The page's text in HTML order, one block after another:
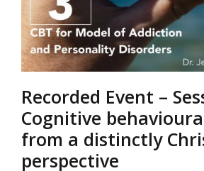
Recorded Event –
Cognitive
from a distinctly
perspective